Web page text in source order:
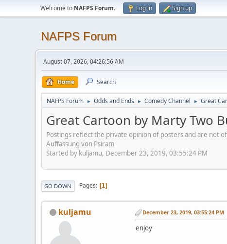
Welcome to NAFPS Forum. Log in Sign up
NAFPS Forum
August 07, 2026, 04:26:56 AM
Home Search
NAFPS Forum ► Odds and Ends ► Comedy Channel ► Great
Great Cartoon by Marty Two
Postings reflect the private opinion of posters and are not
Auffassung von Psiram
Started by kuljamu, December 23, 2019, 03:55:24 PM
GO DOWN Pages 1
kuljamu December 23, 2019, 03:55:24 PM
enjoy